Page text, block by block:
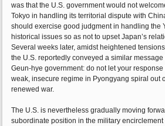
was that the U.S. government would not
Tokyo in handling its territorial dispute with
should exercise good judgment in handling the
historical issues so as not to upset Japan’s
Several weeks later, amidst heightened
the U.S. reportedly conveyed a similar message
Geun-hye government: do not let your
weak, insecure regime in Pyongyang spiral out
renewed war.
The U.S. is nevertheless gradually moving
subordinate position in the military